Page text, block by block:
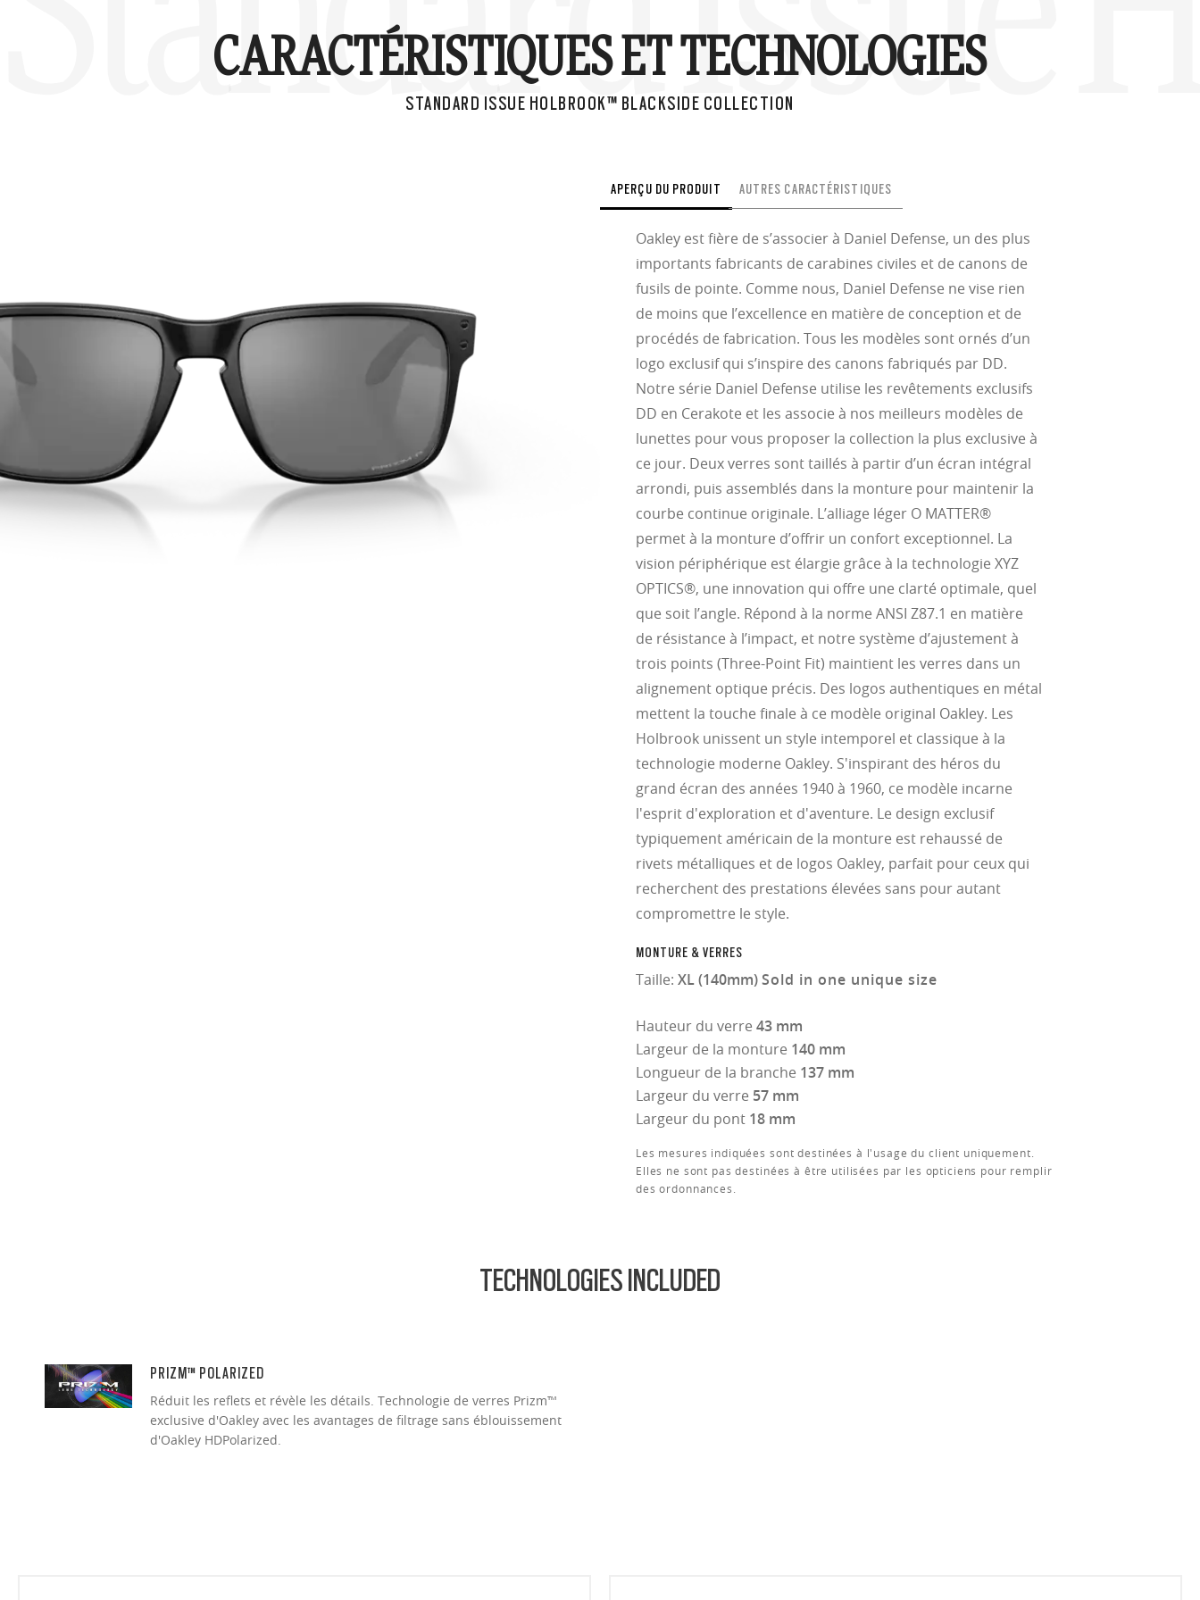
CARACTÉRISTIQUES ET TECHNOLOGIES
STANDARD ISSUE HOLBROOK™ BLACKSIDE COLLECTION
APERÇU DU PRODUIT AUTRES CARACTÉRISTIQUES
Oakley est fière de s’associer à Daniel Defense, un des plus
importants fabricants de carabines civiles et de canons de
fusils de pointe. Comme nous, Daniel Defense ne vise rien
de moins que l’excellence en matière de conception et de
procédés de fabrication. Tous les modèles sont ornés d’un
logo exclusif qui s’inspire des canons fabriqués par DD.
Notre série Daniel Defense utilise les revêtements exclusifs
DD en Cerakote et les associe à nos meilleurs modèles de
lunettes pour vous proposer la collection la plus exclusive à
ce jour. Deux verres sont taillés à partir d’un écran intégral
arrondi, puis assemblés dans la monture pour maintenir la
courbe continue originale. L’alliage léger O MATTER®
permet à la monture d’offrir un confort exceptionnel. La
vision périphérique est élargie grâce à la technologie XYZ
OPTICS®, une innovation qui offre une clarté optimale, quel
que soit l’angle. Répond à la norme ANSI Z87.1 en matière
de résistance à l’impact, et notre système d’ajustement à
trois points (Three-Point Fit) maintient les verres dans un
alignement optique précis. Des logos authentiques en métal
mettent la touche finale à ce modèle original Oakley. Les
Holbrook unissent un style intemporel et classique à la
technologie moderne Oakley. S'inspirant des héros du
grand écran des années 1940 à 1960, ce modèle incarne
l'esprit d'exploration et d'aventure. Le design exclusif
typiquement américain de la monture est rehaussé de
rivets métalliques et de logos Oakley, parfait pour ceux qui
recherchent des prestations élevées sans pour autant
compromettre le style.
MONTURE & VERRES
Taille: XL (140mm)Sold in one unique size
Hauteur du verre 43 mm
Largeur de la monture 140 mm
Longueur de la branche 137 mm
Largeur du verre 57 mm
Largeur du pont 18 mm
Les mesures indiquées sont destinées à l'usage du client uniquement.
Elles ne sont pas destinées à être utilisées par les opticiens pour remplir
des ordonnances.
TECHNOLOGIES INCLUDED
PRIZM™ POLARIZED
Réduit les reflets et révèle les détails. Technologie de verres Prizm™
exclusive d'Oakley avec les avantages de filtrage sans éblouissement
d'Oakley HDPolarized.